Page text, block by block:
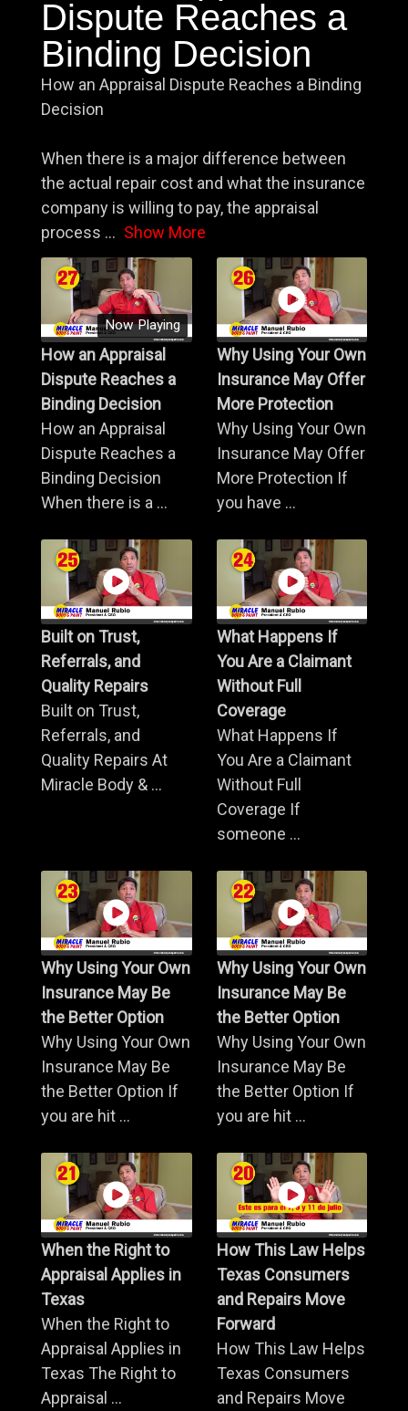
Dispute Reaches a
Binding Decision
How an Appraisal Dispute Reaches a Binding
Decision
When there is a major difference between
the actual repair cost and what the insurance
company is willing to pay, the appraisal
process ... Show More
Now Playing
How an Appraisal
Dispute Reaches a
Binding Decision
How an Appraisal
Dispute Reaches a
Binding Decision
When there is a ...
Why Using Your Own
Insurance May Offer
More Protection
Why Using Your Own
Insurance May Offer
More Protection If
you have ...
Built on Trust,
Referrals, and
Quality Repairs
Built on Trust,
Referrals, and
Quality Repairs At
Miracle Body & ...
What Happens If
You Are a Claimant
Without Full
Coverage
What Happens If
You Are a Claimant
Without Full
Coverage If
someone ...
Why Using Your Own
Insurance May Be
the Better Option
Why Using Your Own
Insurance May Be
the Better Option If
you are hit ...
Why Using Your Own
Insurance May Be
the Better Option
Why Using Your Own
Insurance May Be
the Better Option If
you are hit ...
When the Right to
Appraisal Applies in
Texas
When the Right to
Appraisal Applies in
Texas The Right to
Appraisal ...
How This Law Helps
Texas Consumers
and Repairs Move
Forward
How This Law Helps
Texas Consumers
and Repairs Move